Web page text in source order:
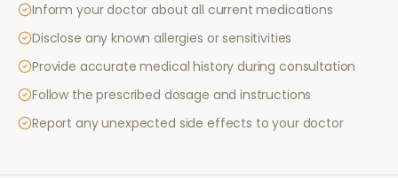
Inform your doctor about all current medications
Disclose any known allergies or sensitivities
Provide accurate medical history during consultation
Follow the prescribed dosage and instructions
Report any unexpected side effects to your doctor